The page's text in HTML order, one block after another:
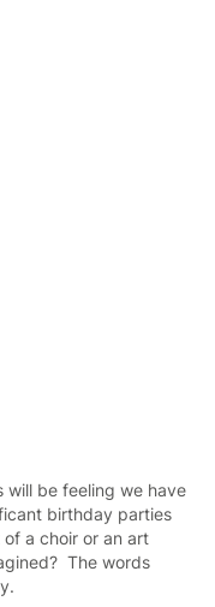
will be feeling we have
birthday parties
a choir or an art
The words